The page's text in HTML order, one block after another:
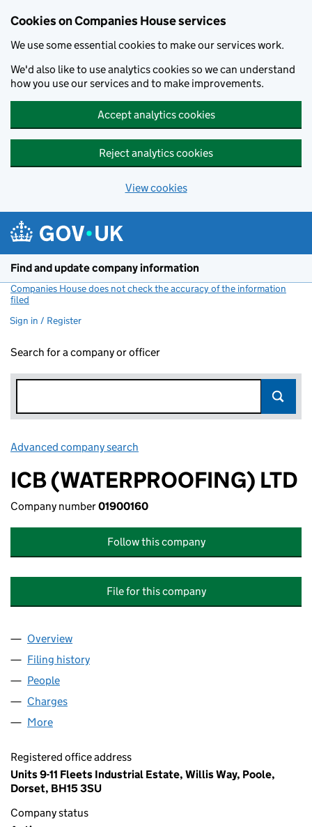
Cookies on Companies House services
We use some essential cookies to make our services work.
We'd also like to use analytics cookies so we can understand
how you use our services and to make improvements.
Accept analytics cookies
Reject analytics cookies
View cookies
Find and update company information
Companies House does not check the accuracy of the information
filed
Sign in / Register
Search for a company or officer
Advanced company search
ICB (WATERPROOFING) LTD
Company number01900160
Follow this company
File for this company
Company
Overview
Filing history
People
Charges
More
Registered office address
Units 9-11 Fleets Industrial Estate, Willis Way, Poole,
Dorset, BH15 3SU
Company status